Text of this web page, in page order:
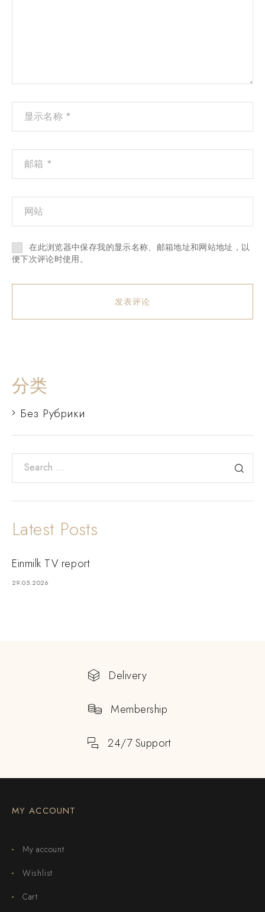
在此浏览器中保存我的显示名称、邮箱地址和网站地址，以
便下次评论时使用。
发表评论
分类
Без Рубрики
Latest Posts
Einmilk TV report
29.05.2026
Delivery
Membership
24/7 Support
MY ACCOUNT
My account
Wishlist
Cart